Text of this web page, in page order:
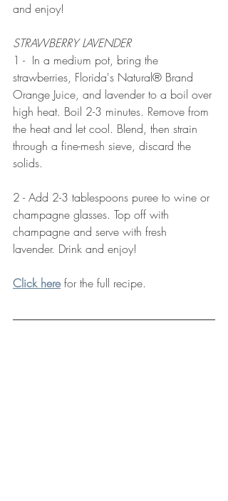
and enjoy!
STRAWBERRY LAVENDER
1 -  In a medium pot, bring the
strawberries, Florida's Natural® Brand
Orange Juice, and lavender to a boil over
high heat. Boil 2-3 minutes. Remove from
the heat and let cool. Blend, then strain
through a fine-mesh sieve, discard the
solids.
2 - Add 2-3 tablespoons puree to wine or
champagne glasses. Top off with
champagne and serve with fresh
lavender. Drink and enjoy!
Click here for the full recipe.